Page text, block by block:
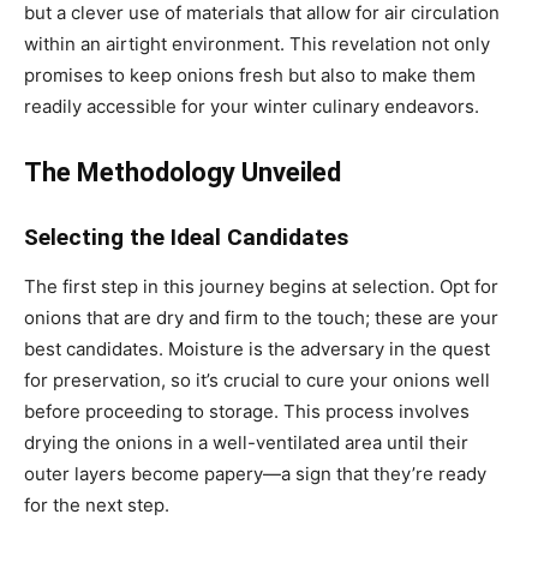
but a clever use of materials that allow for air circulation
within an airtight environment. This revelation not only
promises to keep onions fresh but also to make them
readily accessible for your winter culinary endeavors.
The Methodology Unveiled
Selecting the Ideal Candidates
The first step in this journey begins at selection. Opt for
onions that are dry and firm to the touch; these are your
best candidates. Moisture is the adversary in the quest
for preservation, so it’s crucial to cure your onions well
before proceeding to storage. This process involves
drying the onions in a well-ventilated area until their
outer layers become papery—a sign that they’re ready
for the next step.